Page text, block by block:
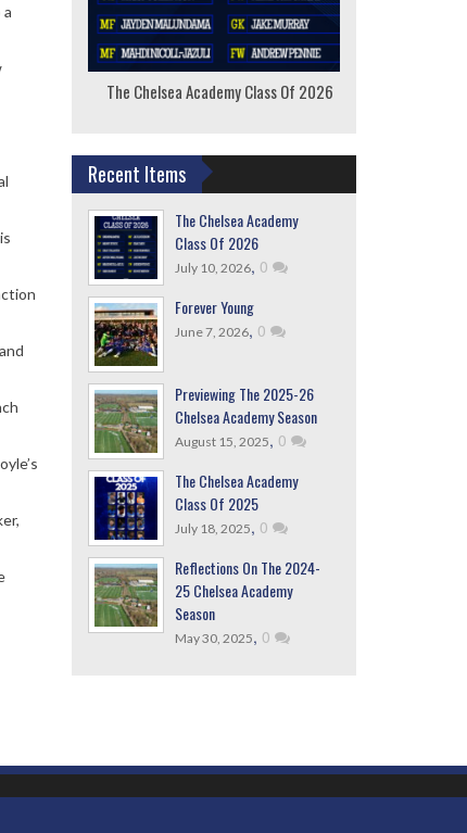
The Chelsea Academy Class Of 2026
Recent Items
The Chelsea Academy
Class Of 2026
July 10, 2026, 0
Forever Young
June 7, 2026, 0
Previewing The 2025-26
Chelsea Academy Season
August 15, 2025, 0
The Chelsea Academy
Class Of 2025
July 18, 2025, 0
Reflections On The 2024-
25 Chelsea Academy
Season
May 30, 2025, 0